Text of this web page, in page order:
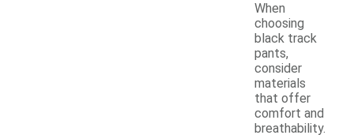
When
choosing
black track
pants,
consider
materials
that offer
comfort and
breathability.